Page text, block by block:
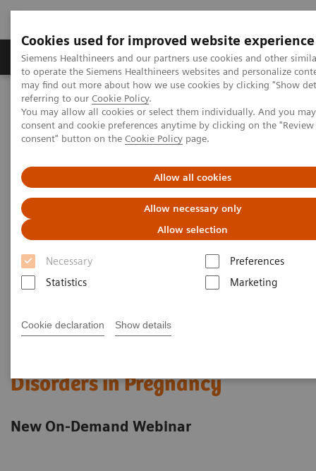
Cookies used for improved website experience
Siemens Healthineers and our partners use cookies and other
to operate the Siemens Healthineers websites and personalize
may find out more about how we use cookies by clicking "Show
referring to our Cookie Policy.
You may allow all cookies or select them individually. And you
consent and cookie preferences anytime by clicking on the
consent" button on the Cookie Policy page.
Allow all cookies
Allow necessary only
Allow selection
Necessary
Preferences
Statistics
Marketing
Cookie declaration Show details
Products & Services Clinical Specialties
Home
Laboratory Diagnostics
Assays by Diseases & Conditions
Clinical Expert On-Demand Webinar Series
Understanding Thyroid Disorders in Pregnancy
Disorders in Pregnancy
New On-Demand Webinar